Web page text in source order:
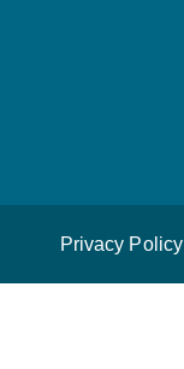
Privacy Policy